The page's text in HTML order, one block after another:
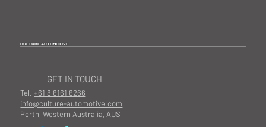
CULTURE AUTOMOTIVE
GET IN TOUCH
Tel.+61 8 6161 6266
info@culture-automotive.com
Perth, Western Australia, AUS